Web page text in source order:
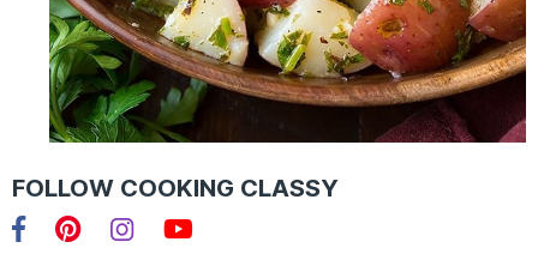
FOLLOW COOKING CLASSY